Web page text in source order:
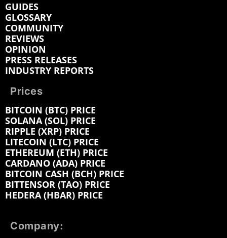
GUIDES
GLOSSARY
COMMUNITY
REVIEWS
OPINION
PRESS RELEASES
INDUSTRY REPORTS
Prices
BITCOIN (BTC) PRICE
SOLANA (SOL) PRICE
RIPPLE (XRP) PRICE
LITECOIN (LTC) PRICE
ETHEREUM (ETH) PRICE
CARDANO (ADA) PRICE
BITCOIN CASH (BCH) PRICE
BITTENSOR (TAO) PRICE
HEDERA (HBAR) PRICE
Company: